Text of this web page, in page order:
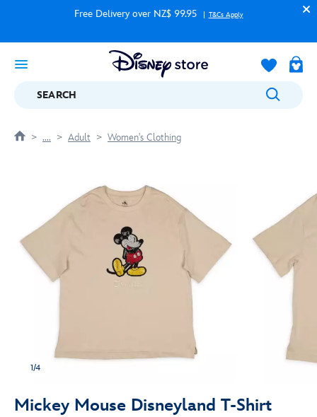
Free Delivery over NZ$ 99.95 T&Cs Apply
SEARCH
.... Adult Women's Clothing
1/4
Mickey Mouse Disneyland T-Shirt